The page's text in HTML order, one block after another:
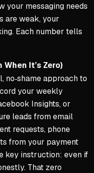
your messaging needs
are weak, your
Each number tells
It’s Zero)
no‑shame approach to
your weekly
Insights, or
leads from email
requests, phone
from your payment
key instruction: even if
That zero